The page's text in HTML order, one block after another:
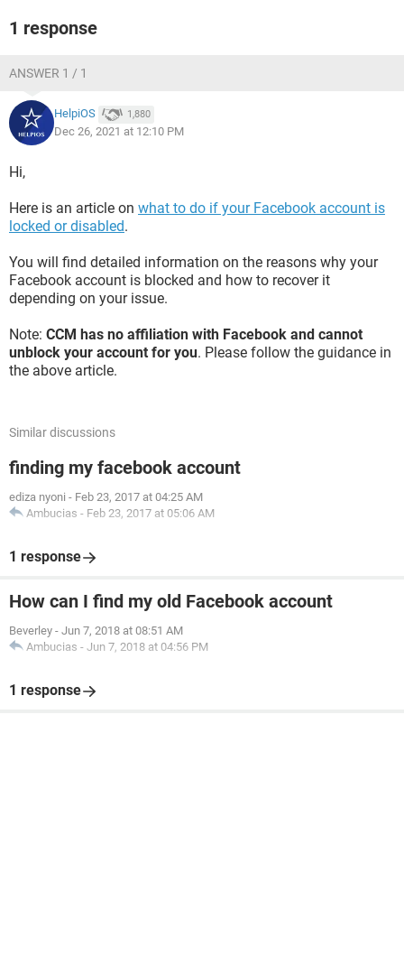
1 response
ANSWER 1 / 1
HelpiOS 1,880
Dec 26, 2021 at 12:10 PM
Hi,
Here is an article on what to do if your Facebook account is
locked or disabled.
You will find detailed information on the reasons why your
Facebook account is blocked and how to recover it
depending on your issue.
Note: CCM has no affiliation with Facebook and cannot
unblock your account for you. Please follow the guidance in
the above article.
Similar discussions
finding my facebook account
ediza nyoni - Feb 23, 2017 at 04:25 AM
Ambucias - Feb 23, 2017 at 05:06 AM
1 response
How can I find my old Facebook account
Beverley - Jun 7, 2018 at 08:51 AM
Ambucias - Jun 7, 2018 at 04:56 PM
1 response